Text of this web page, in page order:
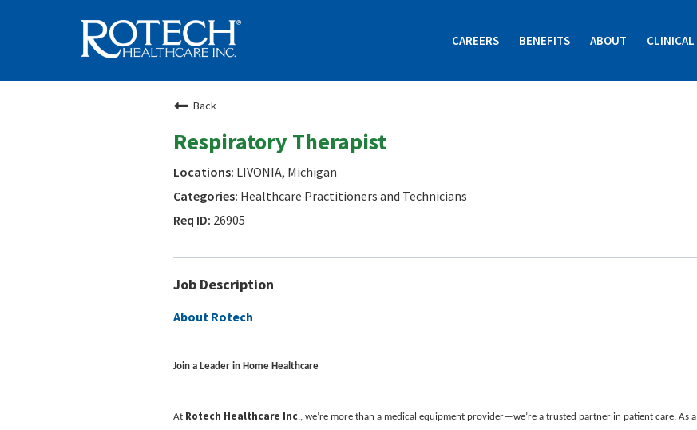
CAREERS BENEFITS ABOUT CLINICAL
Back
Respiratory Therapist
LIVONIA, Michigan
Healthcare Practitioners and Technicians
26905
Job Description
About Rotech
Join a Leader in Home Healthcare
At Rotech Healthcare Inc., we’re more than a medical equipment provider—we’re a trusted partner in patient care. As a